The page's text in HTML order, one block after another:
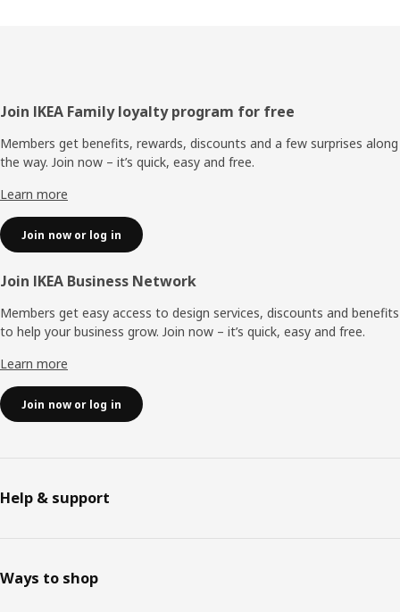
Footer
Join IKEA Family loyalty program for free
Members get benefits, rewards, discounts and a few surprises along
the way. Join now – it’s quick, easy and free.
Learn more
Join now or log in
Join IKEA Business Network
Members get easy access to design services, discounts and benefits
to help your business grow. Join now – it’s quick, easy and free.
Learn more
Join now or log in
Help & support
Ways to shop